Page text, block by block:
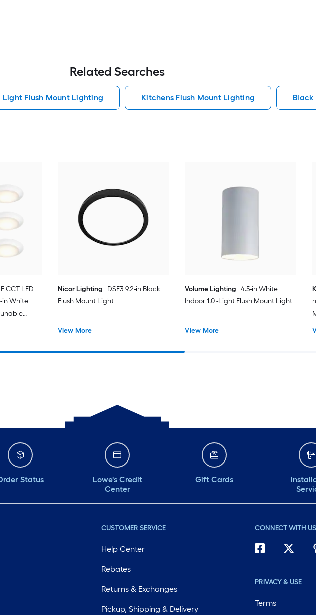
Related Searches
Light Flush Mount Lighting Kitchens Flush Mount Lighting Black
CCT LED
in White
Nicor Lighting
DSE3 9.2-in Black
Flush Mount Light
View More
Volume Lighting
4.5-in White
Indoor 1.0 -Light Flush Mount Light
View More
Status
Lowe's Credit
Center
Gift Cards
CUSTOMER SERVICE
Help Center
Rebates
Returns & Exchanges
Pickup, Shipping & Delivery
CONNECT WITH US
PRIVACY & USE
Terms